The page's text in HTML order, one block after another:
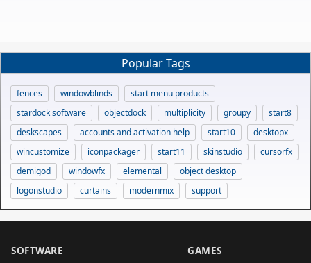
Popular Tags
fences windowblinds
start menu products
stardock software
objectdock multiplicity groupy
start8
deskscapes
accounts and activation help start10
desktopx
wincustomize
iconpackager start11 skinstudio
cursorfx
demigod
windowfx elemental
object desktop
logonstudio
curtains modernmix support
SOFTWARE GAMES